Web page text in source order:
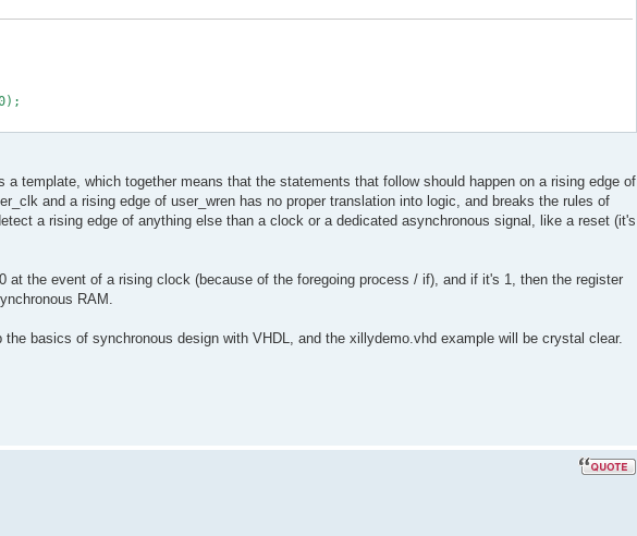
template, which together means that the statements that follow should happen on a rising edge of
and a rising edge of user_wren has no proper translation into logic, and breaks the rules of
a rising edge of anything else than a clock or a dedicated asynchronous signal, like a reset (it's
the event of a rising clock (because of the foregoing process / if), and if it's 1, then the register
RAM.
basics of synchronous design with VHDL, and the xillydemo.vhd example will be crystal clear.